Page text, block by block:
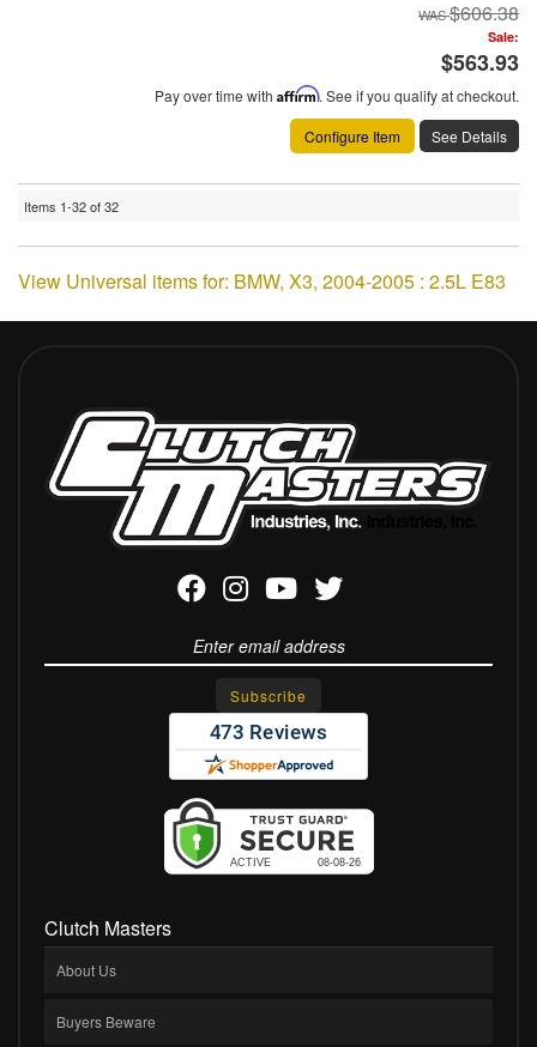
$606.38
Sale:
$563.93
Pay over time with Affirm. See if you qualify at checkout.
Configure Item
See Details
Items 1-32of32
View Universal items for: BMW, X3, 2004-2005 : 2.5L E83
Clutch Masters
About Us
Buyers Beware